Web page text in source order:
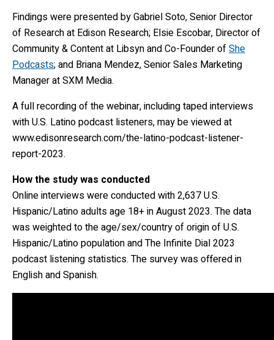
Findings were presented by Gabriel Soto, Senior Director
of Research at Edison Research; Elsie Escobar, Director of
Community & Content at Libsyn and Co-Founder ofShe
Podcasts; and Briana Mendez, Senior Sales Marketing
Manager at SXM Media.
A full recording of the webinar, including taped interviews
with U.S. Latino podcast listeners, may be viewed at
www.edisonresearch.com/the-latino-podcast-listener-
report-2023.
How the study was conducted
Online interviews were conducted with 2,637 U.S.
Hispanic/Latino adults age 18+ in August 2023. The data
was weighted to the age/sex/country of origin of U.S.
Hispanic/Latino population and The Infinite Dial 2023
podcast listening statistics. The survey was offered in
English and Spanish.